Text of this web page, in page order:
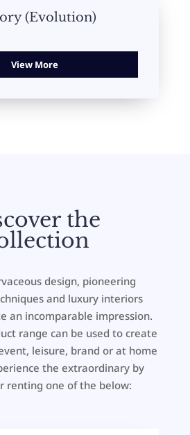
(Evolution)
View More
the
design, pioneering
and luxury interiors
an incomparable impression.
range can be used to create
leisure, brand or at home
the extraordinary by
renting one of the below: